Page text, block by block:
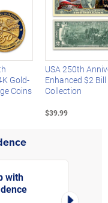
Gold-
Coins
USA 250th
Enhanced $2 Bill
Collection
$39.99
with
Right